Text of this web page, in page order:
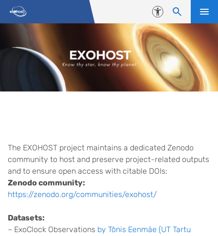
Skip to content
Accessibility
The EXOHOST project maintains a dedicated Zenodo
community to host and preserve project-related outputs
and to ensure open access with citable DOIs:
Zenodo community:
https://zenodo.org/communities/exohost/
Datasets:
– ExoClock Observations by Tõnis Eenmäe (UT Tartu